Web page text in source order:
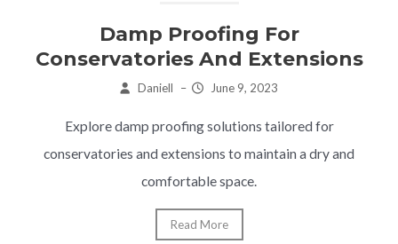
Damp Proofing For
Conservatories And Extensions
Daniell – June 9, 2023
Explore damp proofing solutions tailored for
conservatories and extensions to maintain a dry and
comfortable space.
Read More